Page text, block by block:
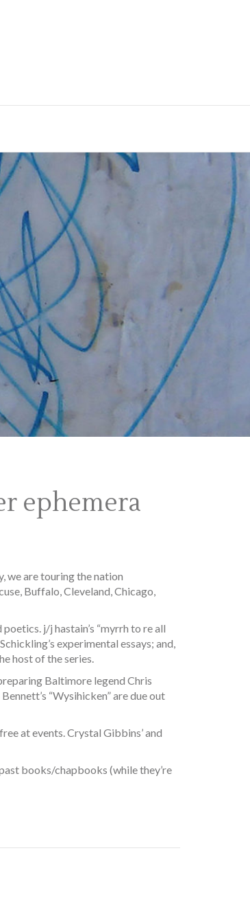
ephemera
we are touring the nation
Buffalo, Cleveland, Chicago,
j/j hastain’s “myrrh to re all
experimental essays; and,
host of the series.
Baltimore legend Chris
“Wysihicken” are due out
at events. Crystal Gibbins’ and
books/chapbooks (while they’re